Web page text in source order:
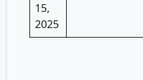
15,
2025